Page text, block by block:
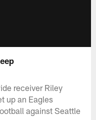
receiver Riley
up an Eagles
against Seattle